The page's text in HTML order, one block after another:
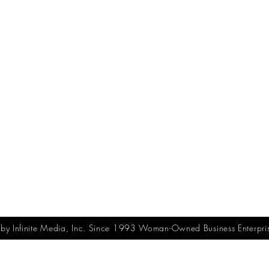
Infinite Media, Inc. Since 1993 Woman-Owned Business